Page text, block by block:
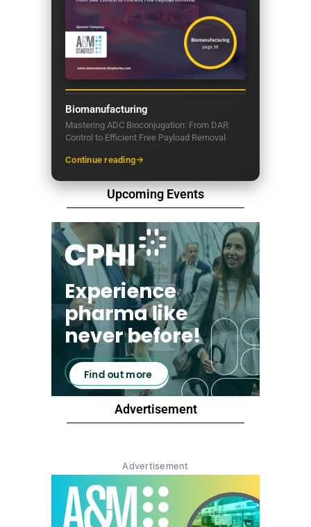
Biomanufacturing
Mastering ADC Bioconjugation: From DAR
Control to Efficient Free Payload Removal
Continue reading
Upcoming Events
Advertisement
Advertisement